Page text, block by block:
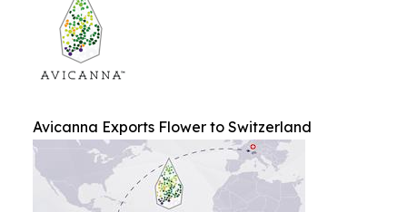
Avicanna Exports Flower to Switzerland